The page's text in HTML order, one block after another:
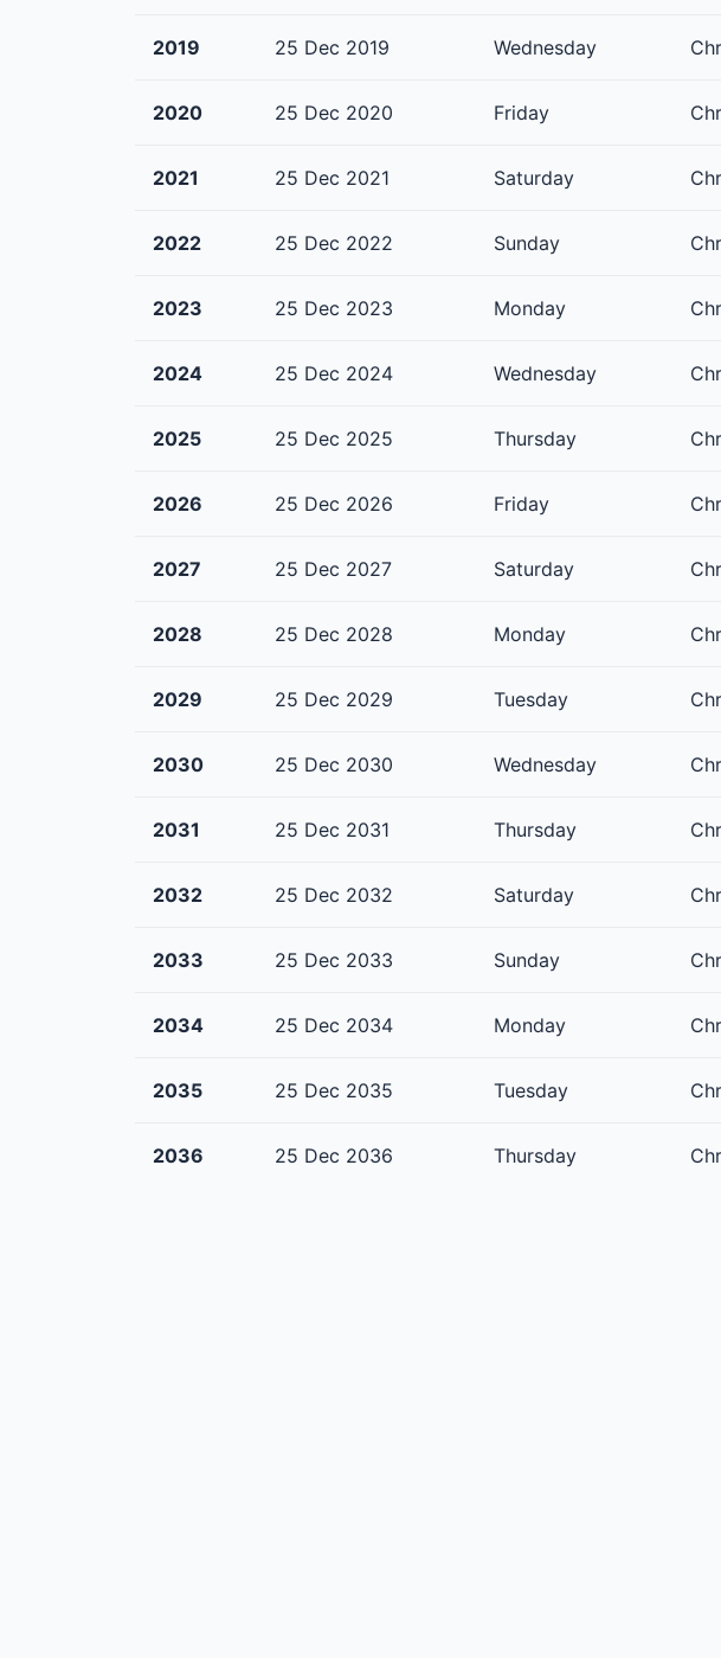
2019 25 Dec 2019 Wednesday
2020 25 Dec 2020 Friday
2021 25 Dec 2021 Saturday
2022 25 Dec 2022 Sunday
2023 25 Dec 2023 Monday
2024 25 Dec 2024 Wednesday
2025 25 Dec 2025 Thursday
2026 25 Dec 2026 Friday
2027 25 Dec 2027 Saturday
2028 25 Dec 2028 Monday
2029 25 Dec 2029 Tuesday
2030 25 Dec 2030 Wednesday
2031 25 Dec 2031 Thursday
2032 25 Dec 2032 Saturday
2033 25 Dec 2033 Sunday
2034 25 Dec 2034 Monday
2035 25 Dec 2035 Tuesday
2036 25 Dec 2036 Thursday